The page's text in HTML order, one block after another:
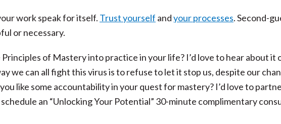
work speak for itself. Trust yourself andyour processes. Second-
or necessary.
of Mastery into practice in your life? I’d love to hear about it
we can all fight this virus is to refuse to let it stop us, despite our
like some accountability in your quest for mastery? I’d love to
schedule an “Unlocking Your Potential” 30-minute complimentary